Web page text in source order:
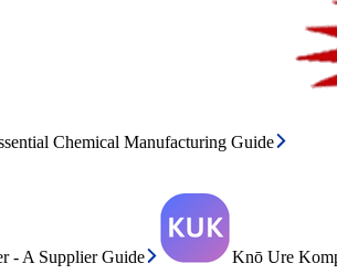
Chemical Manufacturing Guide
- A Supplier Guide
Knō Ure